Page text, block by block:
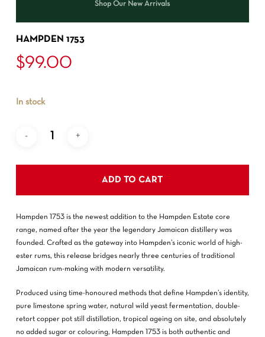
Shop Our New Arrivals
HAMPDEN 1753
$99.00
Hampden 1753 is the newest addition to the Hampden Estate core
range, named after the year the legendary Jamaican distillery was
founded. Crafted as the gateway into Hampden’s iconic world of high-
ester rums, this release bridges nearly three centuries of traditional
Jamaican rum-making with modern versatility.
Produced using time-honoured methods that define Hampden’s identity,
pure limestone spring water, natural wild yeast fermentation, double-
retort copper pot still distillation, tropical ageing on site, and absolutely
no added sugar or colouring, Hampden 1753 is both authentic and
In stock
ADD TO CART